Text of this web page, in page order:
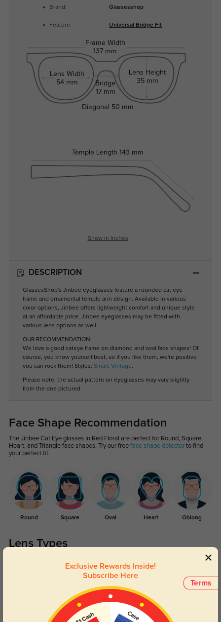
Brand: Glassesshop
Feature: Universal Bridge Fit
Frame Width
137 mm
Lens Width
54 mm
Bridge
17 mm
Lens Height
35 mm
Temple Length 143 mm
Diagonal 50 mm
Show in Inches
DESCRIPTION
GlassesShop's Jinbee eyeglasses feature a rounded cat eye
frame and ornamental temple arm design. Available in various
color options, Jinbee offers lightweight comfort and unique style
at an affordable price. Jinbee eyeglasses may be fitted with
various lens options as well.
OUR RECOMMENDATION:
We love a good cateye frame on diamond and oval face shapes! Of
course, you know yourself best, so if you like them, we're positive
you can rock them! Styles: Small , Vintage.
Please note, the actual pattern on eyeglasses may vary slightly
from the one pictured.
Face Shape Recommendation
The Jinbee Cat Eye glasses in Red Floral are perfect for Round, Square,
Heart, and Triangle face shapes. Try our free face shape detectorto find
your perfect fit.
Round Square Oval Heart Oblong
Lens Types
Terms
Exclusive Rewards Inside!
Subscribe Here